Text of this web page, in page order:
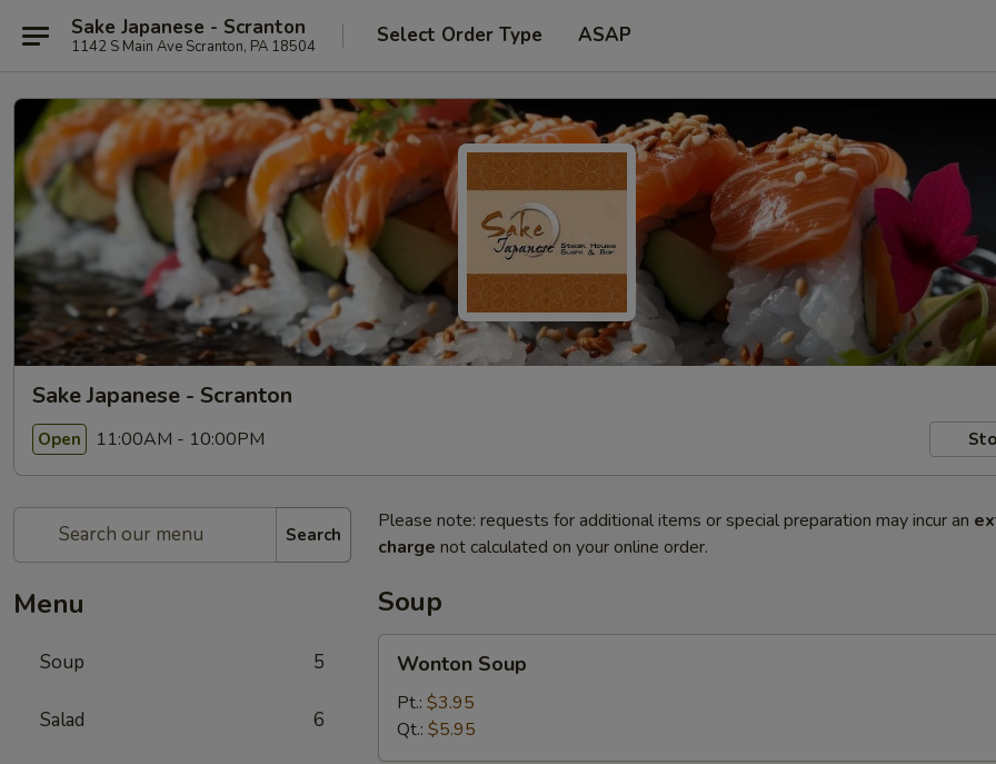
Sake Japanese - Scranton
1142 S Main Ave Scranton, PA 18504 Select Order Type ASAP
Sake Japanese - Scranton
Open 11:00AM - 10:00PM
Search
Menu
Soup 5
Salad 6
Please note: requests for additional items or special preparation may incur an
charge not calculated on your online order.
Soup
Soup
Wonton Soup
Pt.: $3.95
Qt.: $5.95